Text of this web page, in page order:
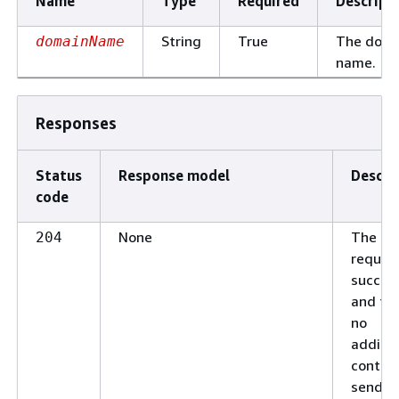
domainName String True
The
name.
Responses
Status
code
Response model
204 None
The
and
no
send